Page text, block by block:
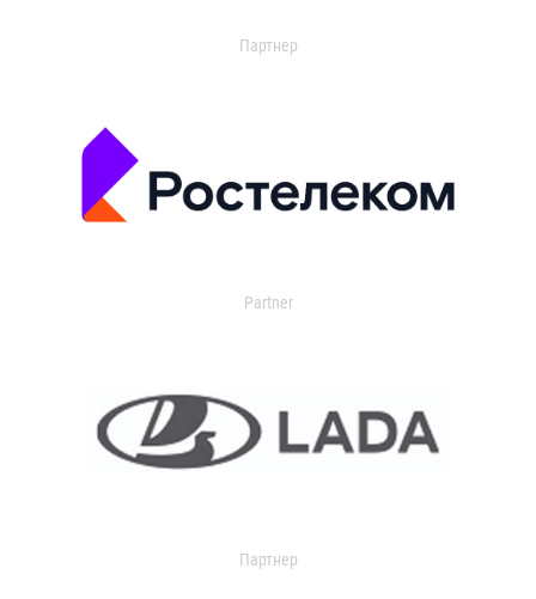
Партнер
Partner
Партнер